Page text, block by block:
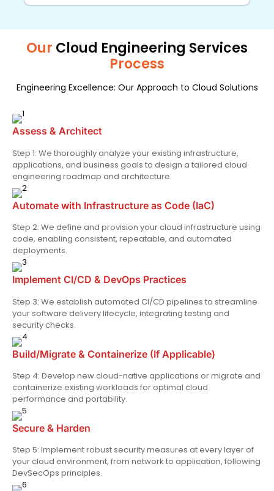
Our Cloud Engineering Services
Process
Engineering Excellence: Our Approach to Cloud Solutions
Assess & Architect
Step 1: We thoroughly analyze your existing infrastructure,
applications, and business goals to design a tailored cloud
engineering roadmap and architecture.
Automate with Infrastructure as Code (IaC)
Step 2: We define and provision your cloud infrastructure using
code, enabling consistent, repeatable, and automated
deployments.
Implement CI/CD & DevOps Practices
Step 3: We establish automated CI/CD pipelines to streamline
your software delivery lifecycle, integrating testing and
security checks.
Build/Migrate & Containerize (If Applicable)
Step 4: Develop new cloud-native applications or migrate and
containerize existing workloads for optimal cloud
performance and portability.
Secure & Harden
Step 5: Implement robust security measures at every layer of
your cloud environment, from network to application, following
DevSecOps principles.